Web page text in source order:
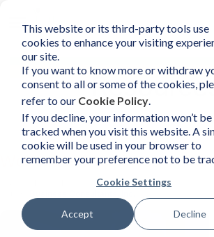
This website or its third-party tools use
cookies to enhance your visiting
our site.
If you want to know more or withdraw
consent to all or some of the cookies,
refer to our Cookie Policy.
If you decline, your information won’t be
tracked when you visit this website. A
cookie will be used in your browser to
remember your preference not to be
Cookie Settings
Accept Decline
mobile navigation opener
Workplace Happiness in